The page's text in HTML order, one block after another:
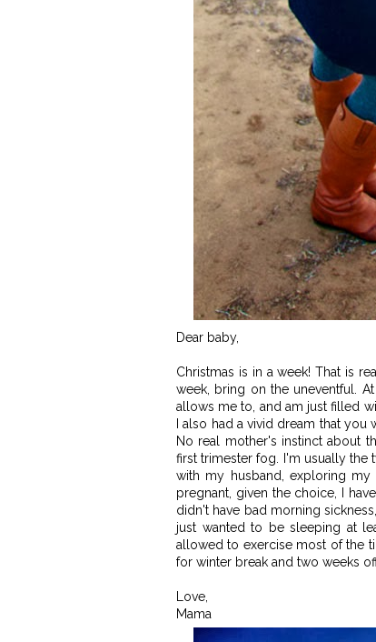
Dear baby,
Christmas is in a week! That is
week, bring on the uneventful.
allows me to, and am just filled
I also had a vivid dream that
No real mother's instinct about
first trimester fog. I'm usually
with my husband, exploring my
pregnant, given the choice, I
didn't have bad morning
just wanted to be sleeping at
allowed to exercise most of the
for winter break and two weeks
Love,
Mama